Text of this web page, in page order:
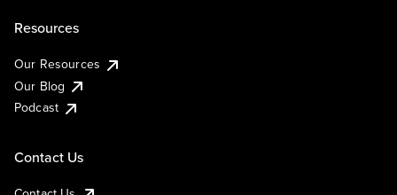
Resources
Our Resources
Our Blog
Podcast
Contact Us